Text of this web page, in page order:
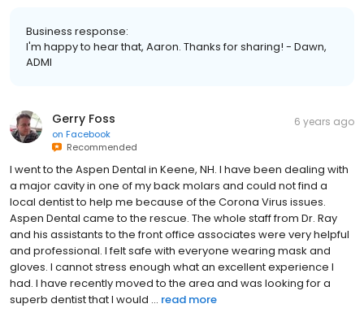
Business response:
I'm happy to hear that, Aaron. Thanks for sharing! - Dawn,
ADMI
Gerry Foss
on Facebook
Recommended
6 years ago
I went to the Aspen Dental in Keene, NH. I have been dealing with
a major cavity in one of my back molars and could not find a
local dentist to help me because of the Corona Virus issues.
Aspen Dental came to the rescue. The whole staff from Dr. Ray
and his assistants to the front office associates were very helpful
and professional. I felt safe with everyone wearing mask and
gloves. I cannot stress enough what an excellent experience I
had. I have recently moved to the area and was looking for a
superb dentist that I would ... read more